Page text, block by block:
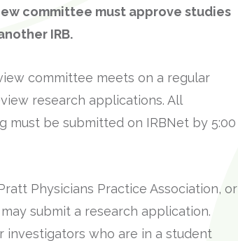
committee must approve studies
IRB.
committee meets on a regular
research applications. All
be submitted on IRBNet by 5:00
Physicians Practice Association, or
submit a research application.
investigators who are in a student